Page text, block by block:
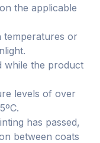
the applicable
temperatures or
while the product
levels of over
has passed,
between coats